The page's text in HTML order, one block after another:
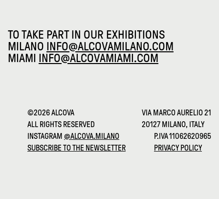
TO TAKE PART IN OUR EXHIBITIONS
MILANO INFO@ALCOVAMILANO.COM
MIAMI
INFO@ALCOVAMIAMI.COM
©2026 ALCOVA
ALL RIGHTS RESERVED
VIA MARCO AURELIO 21
20127 MILANO, ITALY
INSTAGRAM @ALCOVA.MILANO
SUBSCRIBE TO THE NEWSLETTER
P.IVA 11062620965
PRIVACY POLICY